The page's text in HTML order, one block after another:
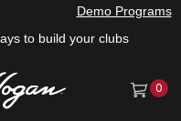
to build your clubs
Demo Programs
0